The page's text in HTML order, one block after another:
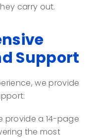
carry out.
Support
we provide
provide a 14-page
the most